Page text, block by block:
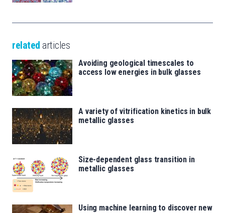
related articles
Avoiding geological timescales to
access low energies in bulk glasses
A variety of vitrification kinetics in bulk
metallic glasses
Size-dependent glass transition in
metallic glasses
Using machine learning to discover new